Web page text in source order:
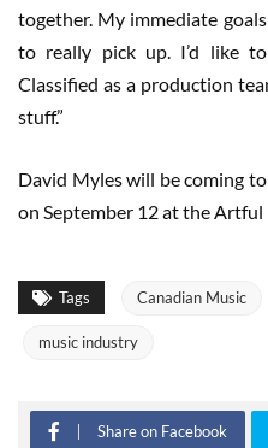
together. My immediate
to really pick up. I’d like
Classified as a production
stuff.”
David Myles will be coming
on September 12 at the Artful
Tags Canadian Music
music industry
Share on Facebook